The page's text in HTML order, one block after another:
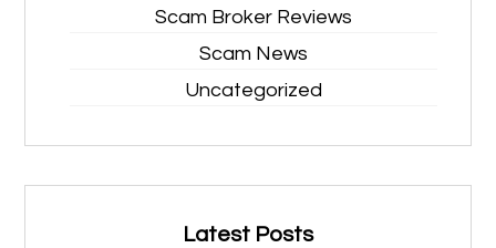
Scam Broker Reviews
Scam News
Uncategorized
Latest Posts